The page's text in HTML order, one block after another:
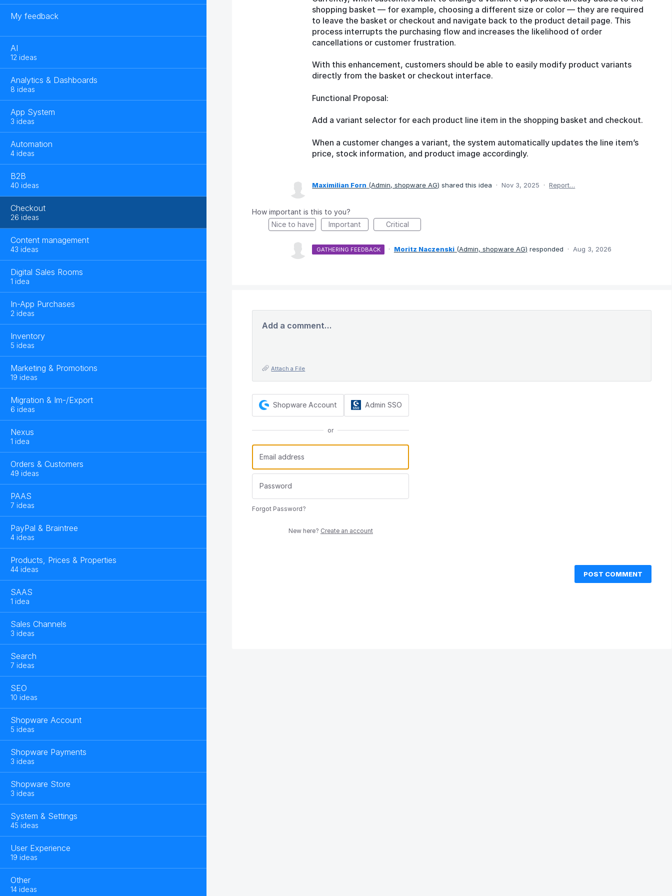
My feedback
AI
12 ideas
Analytics & Dashboards
8 ideas
App System
3 ideas
Automation
4 ideas
B2B
40 ideas
Checkout
26 ideas
Content management
43 ideas
Digital Sales Rooms
1 idea
In-App Purchases
2 ideas
Inventory
5 ideas
Marketing & Promotions
19 ideas
Migration & Im-/Export
6 ideas
Nexus
1 idea
Orders & Customers
49 ideas
PAAS
7 ideas
PayPal & Braintree
4 ideas
Products, Prices & Properties
44 ideas
SAAS
1 idea
Sales Channels
3 ideas
Search
7 ideas
SEO
10 ideas
Shopware Account
5 ideas
Shopware Payments
3 ideas
Shopware Store
3 ideas
System & Settings
45 ideas
User Experience
19 ideas
Other
14 ideas
shopping basket — for example, choosing a different size or color — they are required
to leave the basket or checkout and navigate back to the product detail page. This
process interrupts the purchasing flow and increases the likelihood of order
cancellations or customer frustration.
With this enhancement, customers should be able to easily modify product variants
directly from the basket or checkout interface.
Functional Proposal:
Add a variant selector for each product line item in the shopping basket and checkout.
When a customer changes a variant, the system automatically updates the line item’s
price, stock information, and product image accordingly.
Maximilian Forn (Admin, shopware AG) shared this idea · Nov 3, 2025 · Report…
How important is this to you?
Nice to have
Important Critical
GATHERING FEEDBACK · Moritz Naczenski (Admin, shopware AG) responded · Aug 3, 2026
Add a comment…
Attach a File
Shopware Account Admin SSO
or
Forgot Password?
New here? Create an account
POST COMMENT